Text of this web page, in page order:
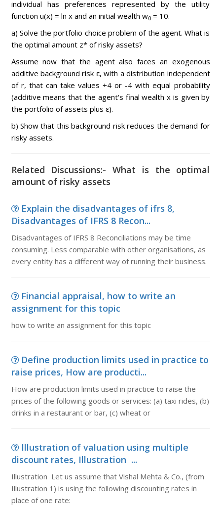
individual has preferences represented by the utility
function u(x) = ln x and an initial wealth w0= 10.
a) Solve the portfolio choice problem of the agent. What is
the optimal amount z* of risky assets?
Assume now that the agent also faces an exogenous
additive background risk ε, with a distribution independent
of r, that can take values +4 or -4 with equal probability
(additive means that the agent's final wealth x is given by
the portfolio of assets plus ε).
b) Show that this background risk reduces the demand for
risky assets.
Related Discussions:- What is the optimal
amount of risky assets
Explain the disadvantages of ifrs 8,
Disadvantages of IFRS 8 Recon...
Disadvantages of IFRS 8 Reconciliations may be time
consuming. Less comparable with other organisations, as
every entity has a different way of running their business.
Financial appraisal, how to write an
assignment for this topic
how to write an assignment for this topic
Define production limits used in practice to
raise prices, How are producti...
How are production limits used in practice to raise the
prices of the following goods or services: (a) taxi rides, (b)
drinks in a restaurant or bar, (c) wheat or
Illustration of valuation using multiple
discount rates, Illustration ...
Illustration Let us assume that Vishal Mehta & Co., (from
Illustration 1) is using the following discounting rates in
place of one rate: